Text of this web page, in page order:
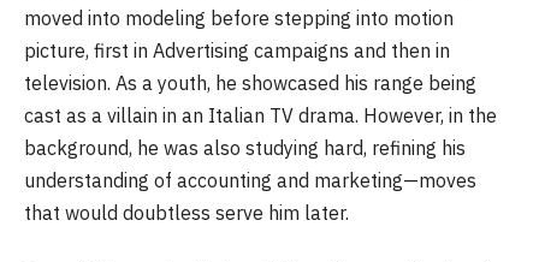
moved into modeling before stepping into motion
picture, first in Advertising campaigns and then in
television. As a youth, he showcased his range being
cast as a villain in an Italian TV drama. However, in the
background, he was also studying hard, refining his
understanding of accounting and marketing—moves
that would doubtless serve him later.